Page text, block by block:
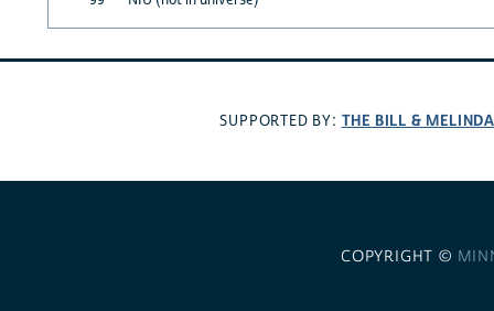
SUPPORTED BY: THE BILL &
COPYRIGHT ©